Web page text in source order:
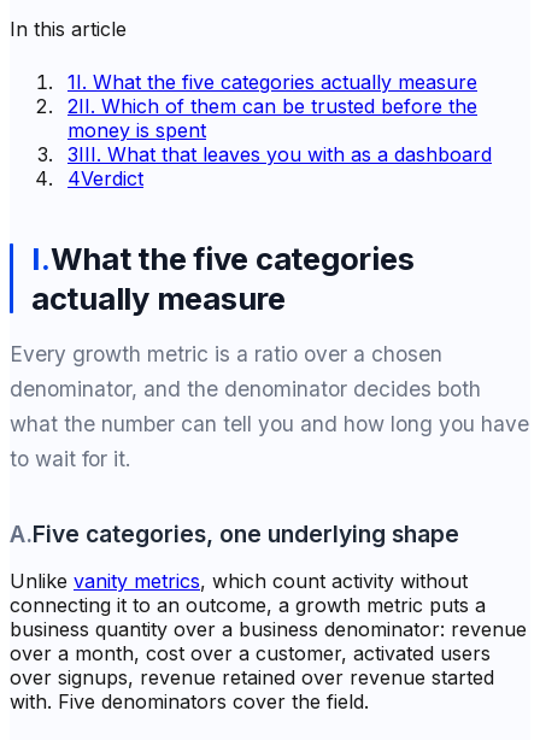
In this article
1I. What the five categories actually measure
2II. Which of them can be trusted before the
money is spent
3III. What that leaves you with as a dashboard
4Verdict
I.What the five categories
actually measure
Every growth metric is a ratio over a chosen
denominator, and the denominator decides both
what the number can tell you and how long you have
to wait for it.
A.Five categories, one underlying shape
Unlike vanity metrics, which count activity without
connecting it to an outcome, a growth metric puts a
business quantity over a business denominator: revenue
over a month, cost over a customer, activated users
over signups, revenue retained over revenue started
with. Five denominators cover the field.